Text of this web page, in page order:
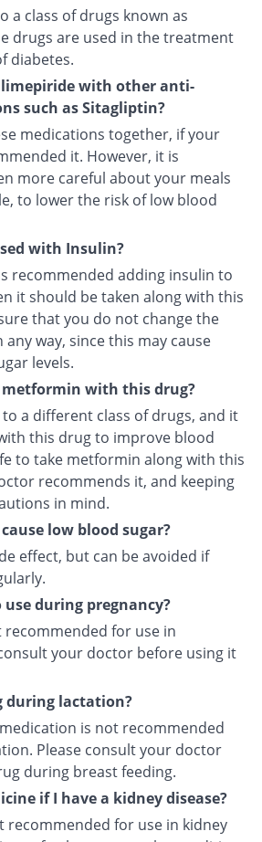
a class of drugs known as
drugs are used in the treatment
diabetes.
with other anti-
such as Sitagliptin?
medications together, if your
it. However, it is
more careful about your meals
to lower the risk of low blood
with Insulin?
recommended adding insulin to
it should be taken along with this
that you do not change the
way, since this may cause
levels.
with this drug?
a different class of drugs, and it
this drug to improve blood
to take metformin along with this
recommends it, and keeping
in mind.
low blood sugar?
effect, but can be avoided if
during pregnancy?
recommended for use in
your doctor before using it
during lactation?
is not recommended
Please consult your doctor
during breast feeding.
if I have a kidney disease?
recommended for use in kidney